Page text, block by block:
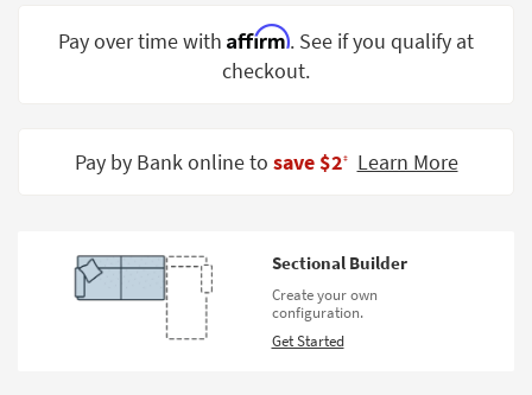
Room
Contract
Program
Pay over time with Affirm. See if you qualify at
checkout.
Pay by Bank online to save $2‡ Learn More
Sectional Builder
Create your own
configuration.
Get Started